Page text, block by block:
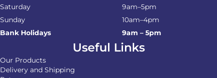
Saturday
9am–5pm
Sunday
10am–4pm
Bank Holidays
9am – 5pm
Useful Links
Our Products
Delivery and Shipping